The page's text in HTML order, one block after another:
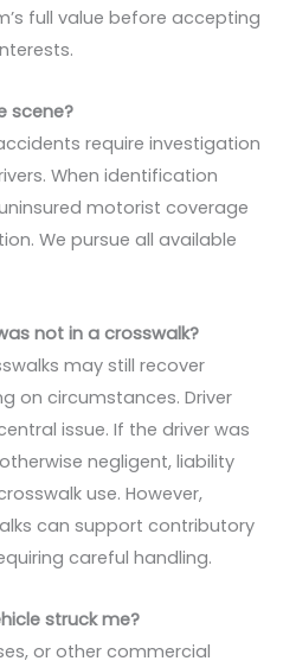
full value before accepting
scene?
require investigation
When identification
motorist coverage
We pursue all available
not in a crosswalk?
may still recover
on circumstances. Driver
issue. If the driver was
negligent, liability
use. However,
can support contributory
careful handling.
struck me?
or other commercial